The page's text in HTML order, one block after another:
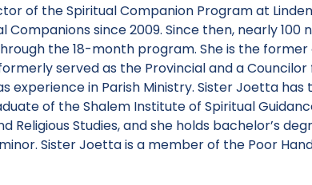
of the Spiritual Companion Program at
since 2009. Since then, nearly 100
the 18-month program. She is the
served as the Provincial and a Councilor
experience in Parish Ministry. Sister Joetta has
of the Shalem Institute of Spiritual
Religious Studies, and she holds bachelor’s
Sister Joetta is a member of the Poor